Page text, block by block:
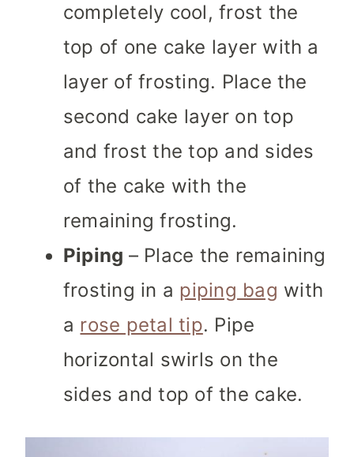
completely cool, frost the
top of one cake layer with a
layer of frosting. Place the
second cake layer on top
and frost the top and sides
of the cake with the
remaining frosting.
Piping – Place the remaining
frosting in a piping bag with
a rose petal tip. Pipe
horizontal swirls on the
sides and top of the cake.